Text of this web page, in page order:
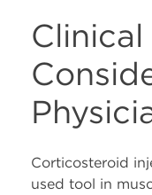
Clinical
Corticosteroid
used tool in